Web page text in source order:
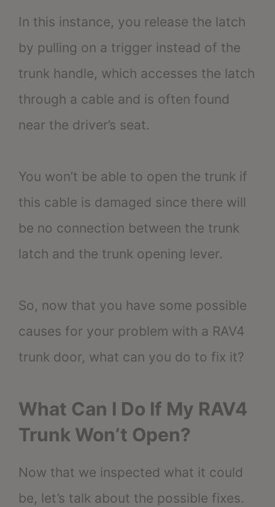
In this instance, you release the latch
by pulling on a trigger instead of the
trunk handle, which accesses the latch
through a cable and is often found
near the driver’s seat.
You won’t be able to open the trunk if
this cable is damaged since there will
be no connection between the trunk
latch and the trunk opening lever.
So, now that you have some possible
causes for your problem with a RAV4
trunk door, what can you do to fix it?
What Can I Do If My RAV4
Trunk Won’t Open?
Now that we inspected what it could
be, let’s talk about the possible fixes.